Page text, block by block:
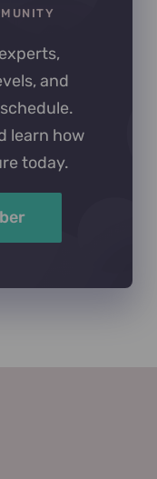
and
learn how
today.